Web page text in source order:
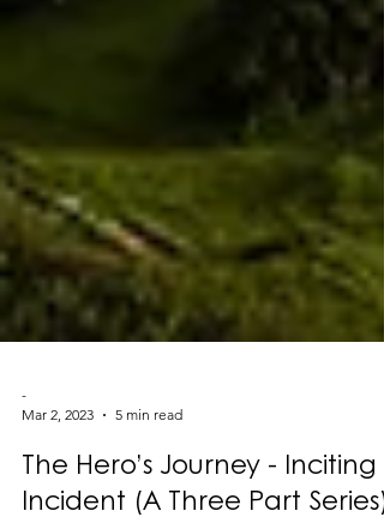
Mar 2, 2023
5 min read